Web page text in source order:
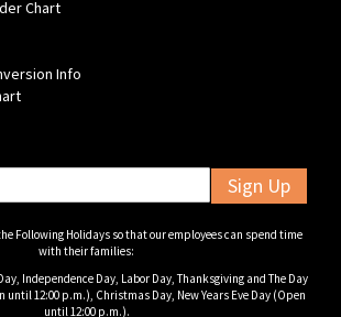
Chart
Info
Sign Up
Following Holidays so that our employees can spend time
with their families:
Independence Day, Labor Day, Thanksgiving and The Day
until 12:00 p.m.), Christmas Day, New Years Eve Day (Open
until 12:00 p.m.).